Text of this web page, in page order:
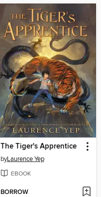
The Tiger's Apprentice
byLaurence Yep
EBOOK
BORROW